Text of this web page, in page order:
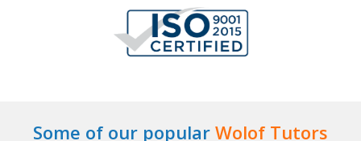
Some of our popular Wolof Tutors